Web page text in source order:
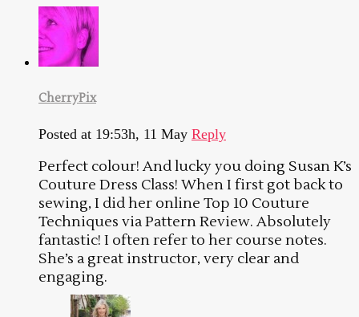
CherryPix
Posted at 19:53h, 11 May Reply
Perfect colour! And lucky you doing Susan K’s
Couture Dress Class! When I first got back to
sewing, I did her online Top 10 Couture
Techniques via Pattern Review. Absolutely
fantastic! I often refer to her course notes.
She’s a great instructor, very clear and
engaging.